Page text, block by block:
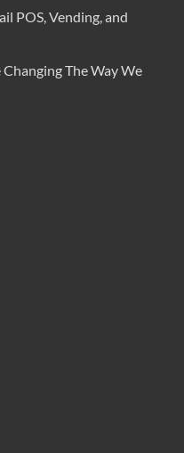
POS, Vending, and
The Way We